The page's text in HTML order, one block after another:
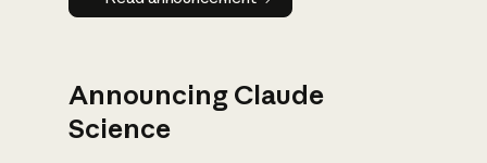
Announcing Claude
Science